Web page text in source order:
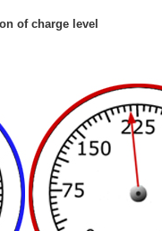
of charge level